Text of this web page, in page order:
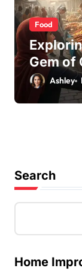
Food
Gem of
Ashley
Search
Home